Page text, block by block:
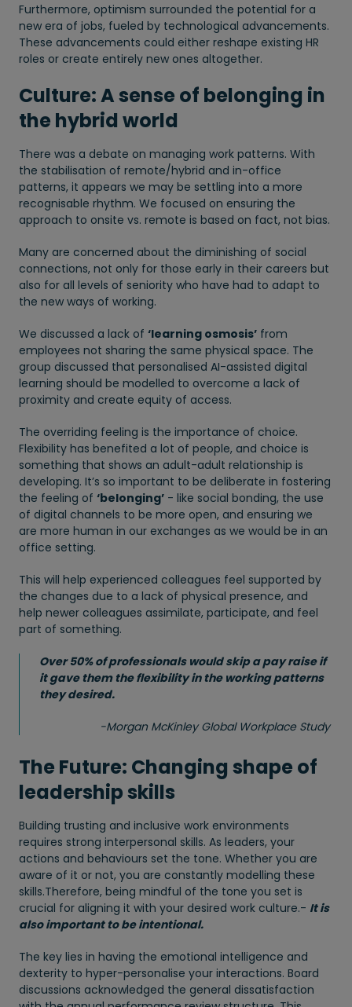
Furthermore, optimism surrounded the potential for a
new era of jobs, fueled by technological advancements.
These advancements could either reshape existing HR
roles or create entirely new ones altogether.
Culture: A sense of belonging in
the hybrid world
There was a debate on managing work patterns. With
the stabilisation of remote/hybrid and in-office
patterns, it appears we may be settling into a more
recognisable rhythm. We focused on ensuring the
approach to onsite vs. remote is based on fact, not bias.
Many are concerned about the diminishing of social
connections, not only for those early in their careers but
also for all levels of seniority who have had to adapt to
the new ways of working.
We discussed a lack of ‘learning osmosis’ from
employees not sharing the same physical space. The
group discussed that personalised AI-assisted digital
learning should be modelled to overcome a lack of
proximity and create equity of access.
The overriding feeling is the importance of choice.
Flexibility has benefited a lot of people, and choice is
something that shows an adult-adult relationship is
developing. It’s so important to be deliberate in fostering
the feeling of ‘belonging’ - like social bonding, the use
of digital channels to be more open, and ensuring we
are more human in our exchanges as we would be in an
office setting.
This will help experienced colleagues feel supported by
the changes due to a lack of physical presence, and
help newer colleagues assimilate, participate, and feel
part of something.
Over 50% of professionals would skip a pay raise if
it gave them the flexibility in the working patterns
they desired.
-Morgan McKinley Global Workplace Study
The Future: Changing shape of
leadership skills
Building trusting and inclusive work environments
requires strong interpersonal skills. As leaders, your
actions and behaviours set the tone. Whether you are
aware of it or not, you are constantly modelling these
skills.Therefore, being mindful of the tone you set is
crucial for aligning it with your desired work culture.- It is
also important to be intentional.
The key lies in having the emotional intelligence and
dexterity to hyper-personalise your interactions. Board
discussions acknowledged the general dissatisfaction